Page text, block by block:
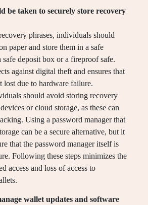
be taken to securely store recovery
phrases, individuals should
paper and store them in a safe
safe deposit box or a fireproof safe.
against digital theft and ensures that
lost due to hardware failure.
should avoid storing recovery
or cloud storage, as these can
Using a password manager that
can be a secure alternative, but it
that the password manager itself is
Following these steps minimizes the
access and loss of access to
wallet updates and software